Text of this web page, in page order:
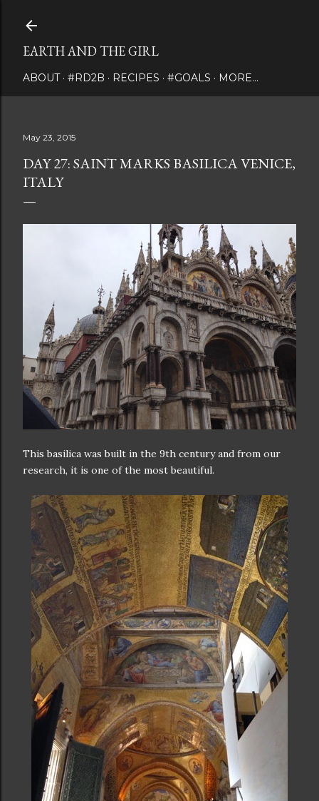
EARTH AND THE GIRL
ABOUT #RD2B RECIPES #GOALS MORE…
May 23, 2015
DAY 27: SAINT MARKS BASILICA VENICE,
ITALY
This basilica was built in the 9th century and from our
research, it is one of the most beautiful.